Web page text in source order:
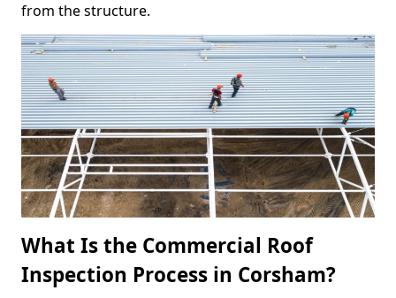
from the structure.
What Is the Commercial Roof
Inspection Process in Corsham?